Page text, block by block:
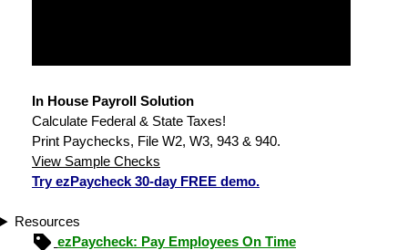
Resources
In House Payroll Solution
Calculate Federal & State Taxes!
Print Paychecks, File W2, W3, 943 & 940.
View Sample Checks
Try ezPaycheck 30-day FREE demo.
ezPaycheck: Pay Employees On Time